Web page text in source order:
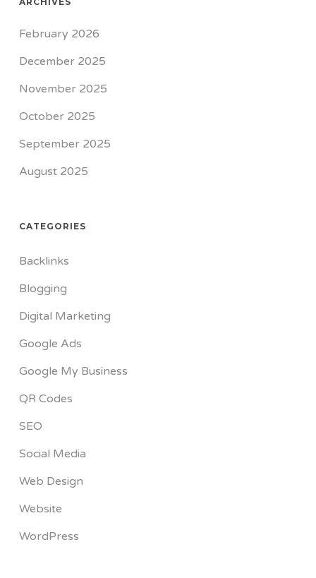
February 2026
December 2025
November 2025
October 2025
September 2025
August 2025
CATEGORIES
Backlinks
Blogging
Digital Marketing
Google Ads
Google My Business
QR Codes
SEO
Social Media
Web Design
Website
WordPress